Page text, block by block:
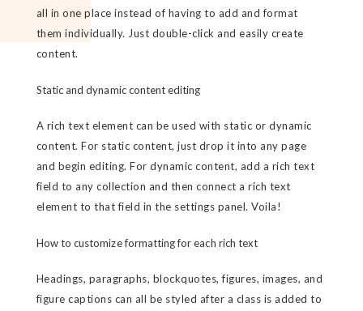
all in one place instead of having to add and format
them individually. Just double-click and easily create
content.
Static and dynamic content editing
A rich text element can be used with static or dynamic
content. For static content, just drop it into any page
and begin editing. For dynamic content, add a rich text
field to any collection and then connect a rich text
element to that field in the settings panel. Voila!
How to customize formatting for each rich text
Headings, paragraphs, blockquotes, figures, images, and
figure captions can all be styled after a class is added to